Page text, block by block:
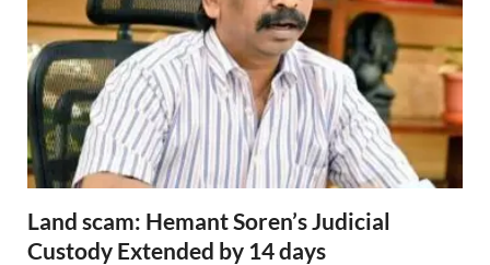
Land scam: Hemant Soren’s Judicial
Custody Extended by 14 days